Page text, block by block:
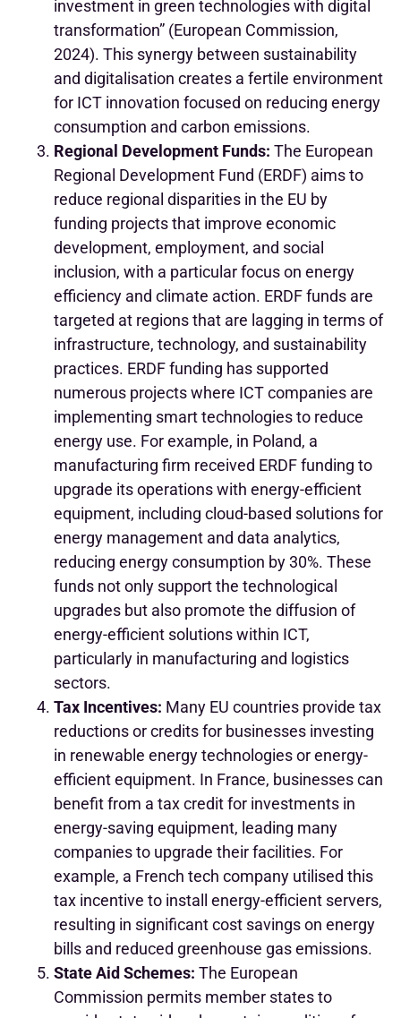
investment in green technologies with digital
transformation” (European Commission,
2024). This synergy between sustainability
and digitalisation creates a fertile environment
for ICT innovation focused on reducing energy
consumption and carbon emissions.
Regional Development Funds: The European
Regional Development Fund (ERDF) aims to
reduce regional disparities in the EU by
funding projects that improve economic
development, employment, and social
inclusion, with a particular focus on energy
efficiency and climate action. ERDF funds are
targeted at regions that are lagging in terms of
infrastructure, technology, and sustainability
practices. ERDF funding has supported
numerous projects where ICT companies are
implementing smart technologies to reduce
energy use. For example, in Poland, a
manufacturing firm received ERDF funding to
upgrade its operations with energy-efficient
equipment, including cloud-based solutions for
energy management and data analytics,
reducing energy consumption by 30%. These
funds not only support the technological
upgrades but also promote the diffusion of
energy-efficient solutions within ICT,
particularly in manufacturing and logistics
sectors.
Tax Incentives: Many EU countries provide tax
reductions or credits for businesses investing
in renewable energy technologies or energy-
efficient equipment. In France, businesses can
benefit from a tax credit for investments in
energy-saving equipment, leading many
companies to upgrade their facilities. For
example, a French tech company utilised this
tax incentive to install energy-efficient servers,
resulting in significant cost savings on energy
bills and reduced greenhouse gas emissions.
State Aid Schemes: The European
Commission permits member states to